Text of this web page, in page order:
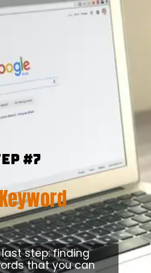
step: finding
that you can
#7